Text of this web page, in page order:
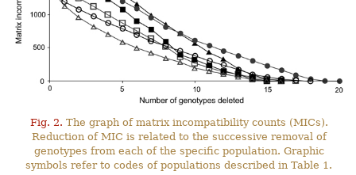
Fig. 2. The graph of matrix incompatibility counts (MICs).
Reduction of MIC is related to the successive removal of
genotypes from each of the specific population. Graphic
symbols refer to codes of populations described in Table 1.